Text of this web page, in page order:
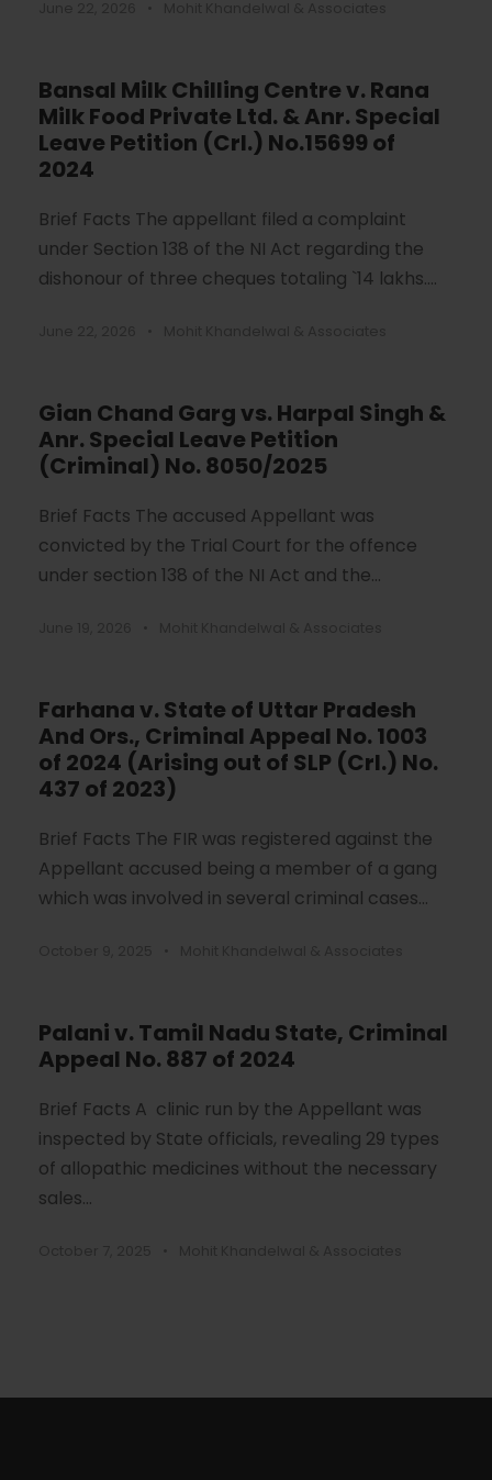
Bansal Milk Chilling Centre v. Rana
Milk Food Private Ltd. & Anr. Special
Leave Petition (Crl.) No.15699 of
2024
Brief Facts The appellant filed a complaint
under Section 138 of the NI Act regarding the
dishonour of three cheques totaling `14 lakhs....
Gian Chand Garg vs. Harpal Singh &
Anr. Special Leave Petition
(Criminal) No. 8050/2025
Brief Facts The accused Appellant was
convicted by the Trial Court for the offence
under section 138 of the NI Act and the...
Farhana v. State of Uttar Pradesh
And Ors., Criminal Appeal No. 1003
of 2024 (Arising out of SLP (Crl.) No.
437 of 2023)
Brief Facts The FIR was registered against the
Appellant accused being a member of a gang
which was involved in several criminal cases...
Palani v. Tamil Nadu State, Criminal
Appeal No. 887 of 2024
Brief Facts A clinic run by the Appellant was
inspected by State officials, revealing 29 types
of allopathic medicines without the necessary
sales...